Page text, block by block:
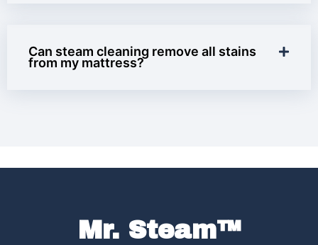
Can steam cleaning remove all stains
from my mattress?
Mr. Steam™